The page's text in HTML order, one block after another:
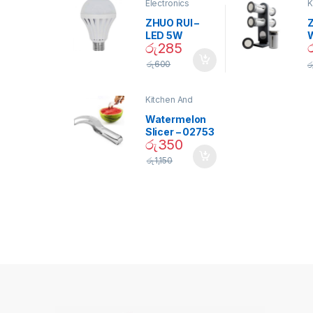
Electronics
ZHUO RUI –
LED 5W
Daylight
Screw Type
රු285
රු600
Kitchen And
Watermelon
Slicer – 02753
රු350
රු1,150